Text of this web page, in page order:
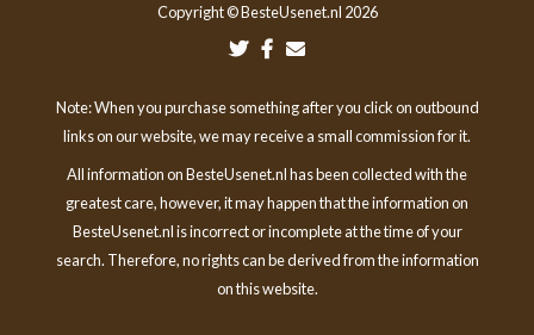
Copyright © BesteUsenet.nl 2026
Note: When you purchase something after you click on outbound
links on our website, we may receive a small commission for it.
All information on BesteUsenet.nl has been collected with the
greatest care, however, it may happen that the information on
BesteUsenet.nl is incorrect or incomplete at the time of your
search. Therefore, no rights can be derived from the information
on this website.